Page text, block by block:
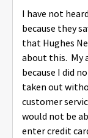
I have not
because they
that Hughes
about this. My
because I did
taken out
customer
would not be
enter credit